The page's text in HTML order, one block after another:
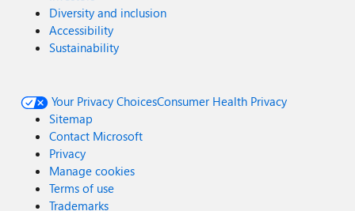
Diversity and inclusion
Accessibility
Sustainability
Your Privacy ChoicesConsumer Health Privacy
Sitemap
Contact Microsoft
Privacy
Manage cookies
Terms of use
Trademarks